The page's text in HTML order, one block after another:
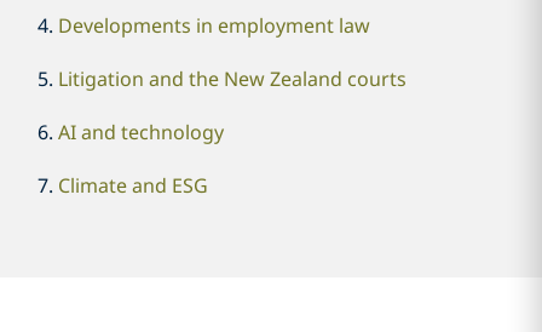
Developments in employment law
Litigation and the New Zealand courts
AI and technology
Climate and ESG